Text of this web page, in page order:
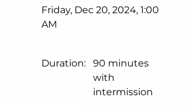
Friday, Dec 20, 2024, 1:00
AM
Duration:
90 minutes
with
intermission